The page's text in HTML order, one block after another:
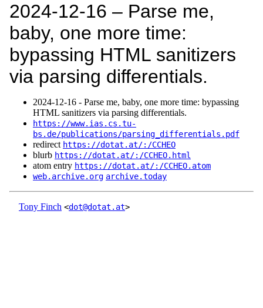
2024‑12‑16 – Parse me,
baby, one more time:
bypassing HTML sanitizers
via parsing differentials.
2024‑12‑16 - Parse me, baby, one more time: bypassing
HTML sanitizers via parsing differentials.
https://www.ias.cs.tu-
bs.de/publications/parsing_differentials.pdf
redirect https://dotat.at/:/CCHEO
blurb https://dotat.at/:/CCHEO.html
atom entry https://dotat.at/:/CCHEO.atom
web.archive.org archive.today
Tony Finch <dot@dotat.at>